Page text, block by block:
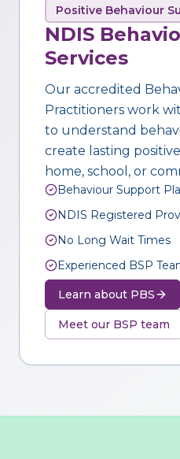
Positive Behaviour
NDIS
Services
Our accredited
Practitioners work
to understand
create lasting
home, school, or
Behaviour Support
NDIS Registered
No Long Wait Times
Experienced BSP
Learn about PBS
Meet our BSP team